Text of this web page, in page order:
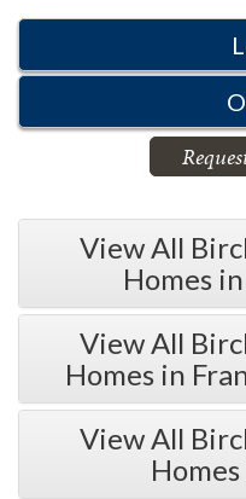
View All
Homes
View All
Homes in
View All